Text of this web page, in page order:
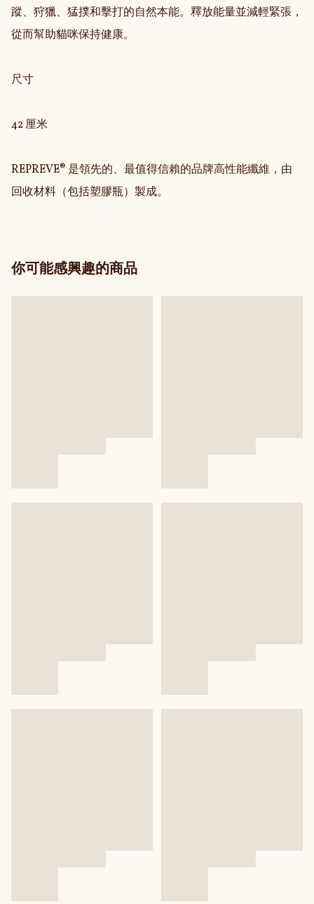
蹤、狩獵、猛撲和擊打的自然本能。釋放能量並減輕緊張，
從而幫助貓咪保持健康。
尺寸
42 厘米
REPREVE® 是領先的、最值得信賴的品牌高性能纖維，由
回收材料（包括塑膠瓶）製成。
你可能感興趣的商品